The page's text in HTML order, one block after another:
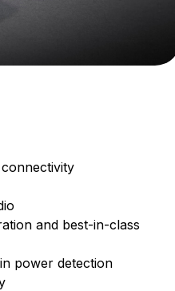
and best-in-class
power detection